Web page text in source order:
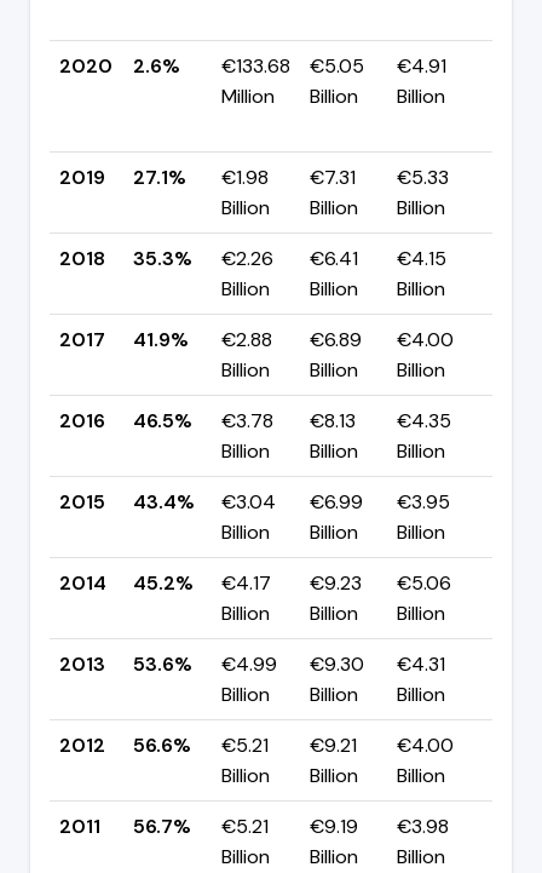
2020
2.6%
€133.68
Million
€5.05
Billion
€4.91
Billion
2019
27.1%
€1.98
Billion
€7.31
Billion
€5.33
Billion
2018
35.3%
€2.26
Billion
€6.41
Billion
€4.15
Billion
2017
41.9%
€2.88
Billion
€6.89
Billion
€4.00
Billion
2016
46.5%
€3.78
Billion
€8.13
Billion
€4.35
Billion
2015
43.4%
€3.04
Billion
€6.99
Billion
€3.95
Billion
2014
45.2%
€4.17
Billion
€9.23
Billion
€5.06
Billion
2013
53.6%
€4.99
Billion
€9.30
Billion
€4.31
Billion
2012
56.6%
€5.21
Billion
€9.21
Billion
€4.00
Billion
2011
56.7%
€5.21
Billion
€9.19
Billion
€3.98
Billion